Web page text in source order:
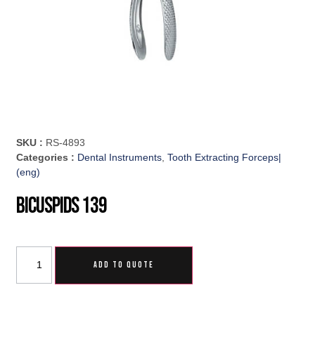
SKU : RS-4893
Categories : Dental Instruments,Tooth Extracting Forceps|
(eng)
Bicuspids 139
ADD TO QUOTE